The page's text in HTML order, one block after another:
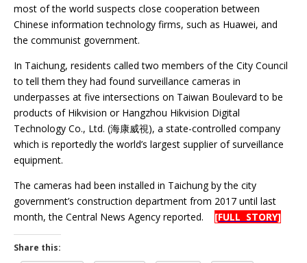
most of the world suspects close cooperation between
Chinese information technology firms, such as Huawei, and
the communist government.
In Taichung, residents called two members of the City Council
to tell them they had found surveillance cameras in
underpasses at five intersections on Taiwan Boulevard to be
products of Hikvision or Hangzhou Hikvision Digital
Technology Co., Ltd. (海康威視), a state-controlled company
which is reportedly the world’s largest supplier of surveillance
equipment.
The cameras had been installed in Taichung by the city
government’s construction department from 2017 until last
month, the Central News Agency reported. [FULL STORY]
Share this: